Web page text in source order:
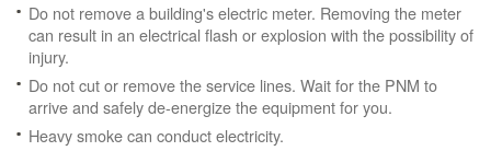
Do not remove a building's electric meter. Removing the meter
can result in an electrical flash or explosion with the possibility of
injury.
Do not cut or remove the service lines. Wait for the PNM to
arrive and safely de-energize the equipment for you.
Heavy smoke can conduct electricity.